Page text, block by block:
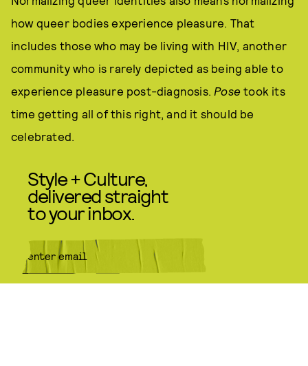
how queer bodies experience pleasure. That
includes those who may be living with HIV, another
community who is rarely depicted as being able to
experience pleasure post-diagnosis. Pose took its
time getting all of this right, and it should be
celebrated.
Style + Culture,
delivered straight
to your inbox.